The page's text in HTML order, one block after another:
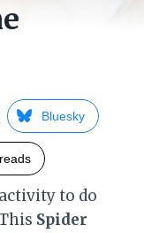
Bluesky
to do
Spider